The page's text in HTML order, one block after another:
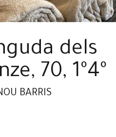
dels
70, 1º4º
BARRIS